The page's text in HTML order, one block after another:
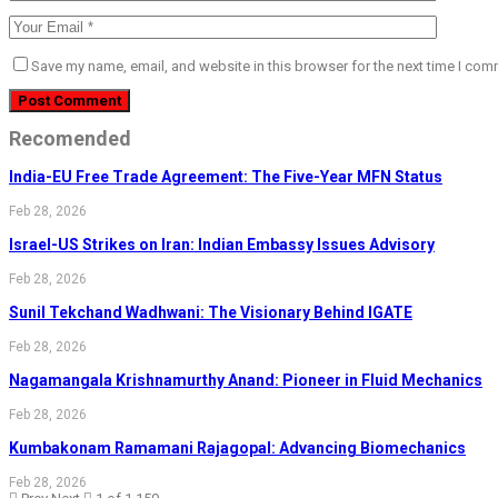
Save my name, email, and website in this browser for the next time I
Recomended
India-EU Free Trade Agreement: The Five-Year MFN Status
Feb 28, 2026
Israel-US Strikes on Iran: Indian Embassy Issues Advisory
Feb 28, 2026
Sunil Tekchand Wadhwani: The Visionary Behind IGATE
Feb 28, 2026
Nagamangala Krishnamurthy Anand: Pioneer in Fluid Mechanics
Feb 28, 2026
Kumbakonam Ramamani Rajagopal: Advancing Biomechanics
Feb 28, 2026